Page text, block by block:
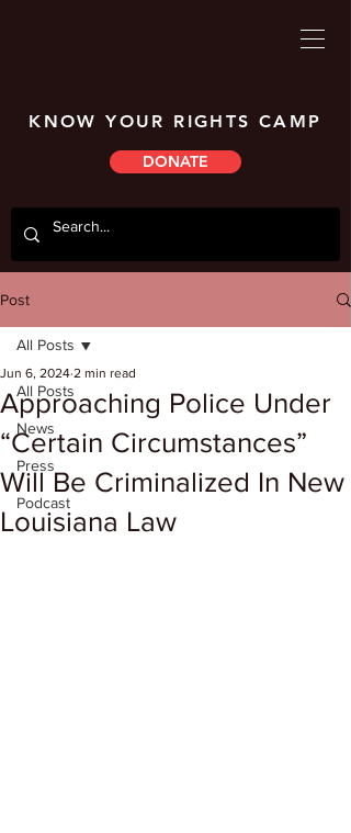
KNOW YOUR RIGHTS CAMP
DONATE
Post
All Posts
News
Press
Podcast
All Posts
Approaching Police Under
“Certain Circumstances”
Will Be Criminalized In New
Louisiana Law
Jun 6, 2024 2 min read